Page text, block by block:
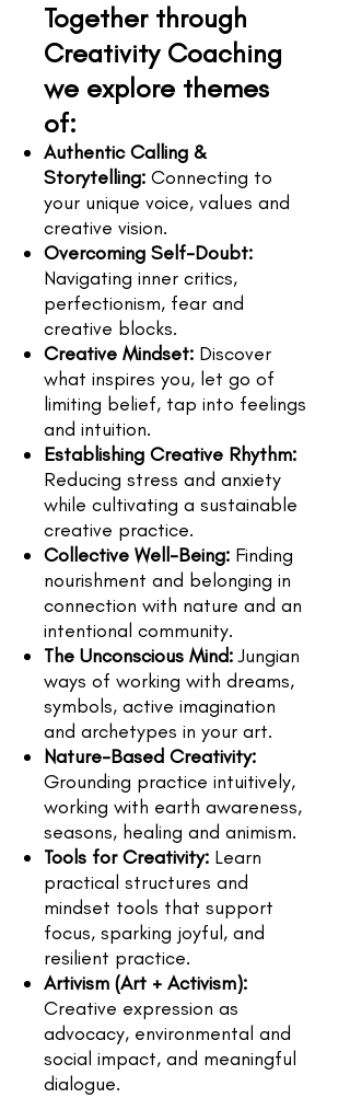
Together through
Creativity Coaching
we explore themes
of:
Authentic Calling &
Storytelling: Connecting to
your unique voice, values and
creative vision.
Overcoming Self-Doubt:
Navigating inner critics,
perfectionism, fear and
creative blocks.
Creative Mindset: Discover
what inspires you, let go of
limiting belief, tap into feelings
and intuition.
Establishing Creative Rhythm:
Reducing stress and anxiety
while cultivating a sustainable
creative practice.
Collective Well-Being: Finding
nourishment and belonging in
connection with nature and an
intentional community.
The Unconscious Mind:Jungian
ways of working with dreams,
symbols, active imagination
and archetypes in your art.
Nature-Based Creativity:
Grounding practice intuitively,
working with earth awareness,
seasons, healing and animism.
Tools for Creativity: Learn
practical structures and
mindset tools that support
focus, sparking joyful, and
resilient practice.
Artivism (Art + Activism):
Creative expression as
advocacy, environmental and
social impact, and meaningful
dialogue.